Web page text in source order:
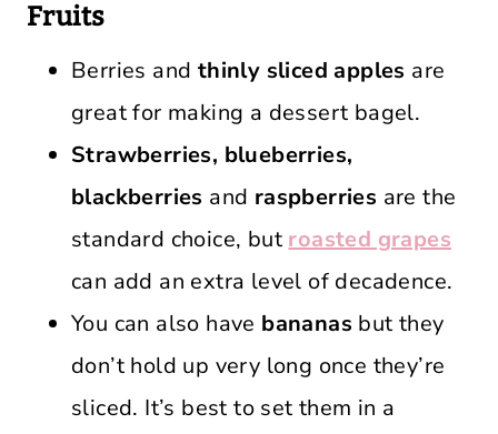
Fruits
Berries and thinly sliced apples are
great for making a dessert bagel.
Strawberries, blueberries,
blackberries and raspberries are the
standard choice, but roasted grapes
can add an extra level of decadence.
You can also have bananas but they
don’t hold up very long once they’re
sliced. It’s best to set them in a